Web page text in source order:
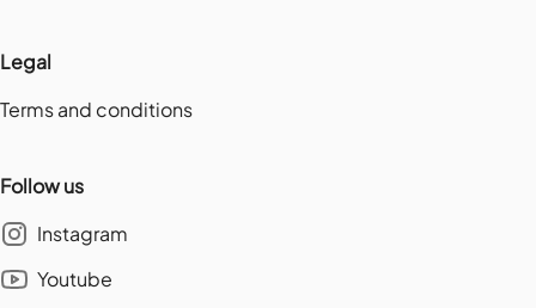
Legal
Terms and conditions
Follow us
Instagram
Youtube